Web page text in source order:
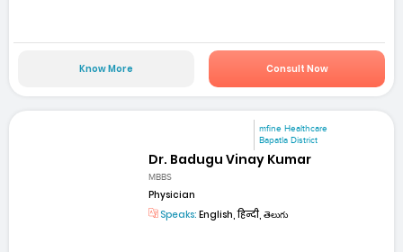
Know More Consult Now
mfine Healthcare
Bapatla District
Dr. Badugu Vinay Kumar
MBBS
Physician
Speaks: English, हिन्दी, తెలుగు